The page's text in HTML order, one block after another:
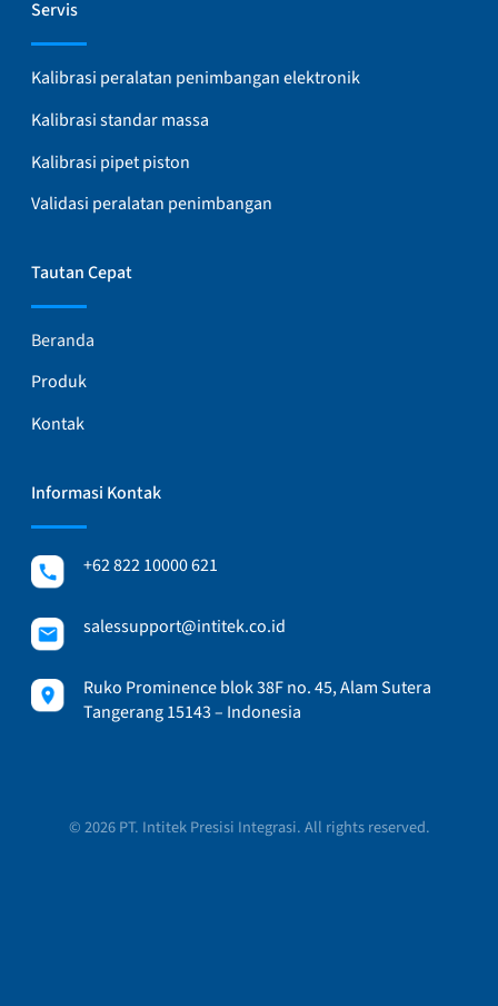
Servis
Kalibrasi peralatan penimbangan elektronik
Kalibrasi standar massa
Kalibrasi pipet piston
Validasi peralatan penimbangan
Tautan Cepat
Beranda
Produk
Kontak
Informasi Kontak
+62 822 10000 621
salessupport@intitek.co.id
Ruko Prominence blok 38F no. 45, Alam Sutera
Tangerang 15143 – Indonesia
© 2026 PT. Intitek Presisi Integrasi. All rights reserved.